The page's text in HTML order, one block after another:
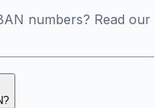
numbers? Read our